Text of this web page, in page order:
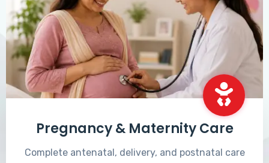
Pregnancy & Maternity Care
Complete antenatal, delivery, and postnatal care